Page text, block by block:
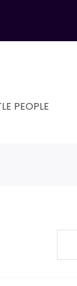
PEOPLE